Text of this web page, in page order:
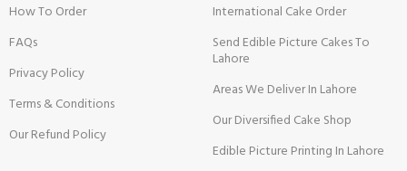
How To Order
FAQs
Privacy Policy
Terms & Conditions
Our Refund Policy
International Cake Order
Send Edible Picture Cakes To
Lahore
Areas We Deliver In Lahore
Our Diversified Cake Shop
Edible Picture Printing In Lahore